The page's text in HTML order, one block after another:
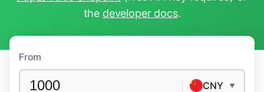
the developer docs.
From
CNY ▼